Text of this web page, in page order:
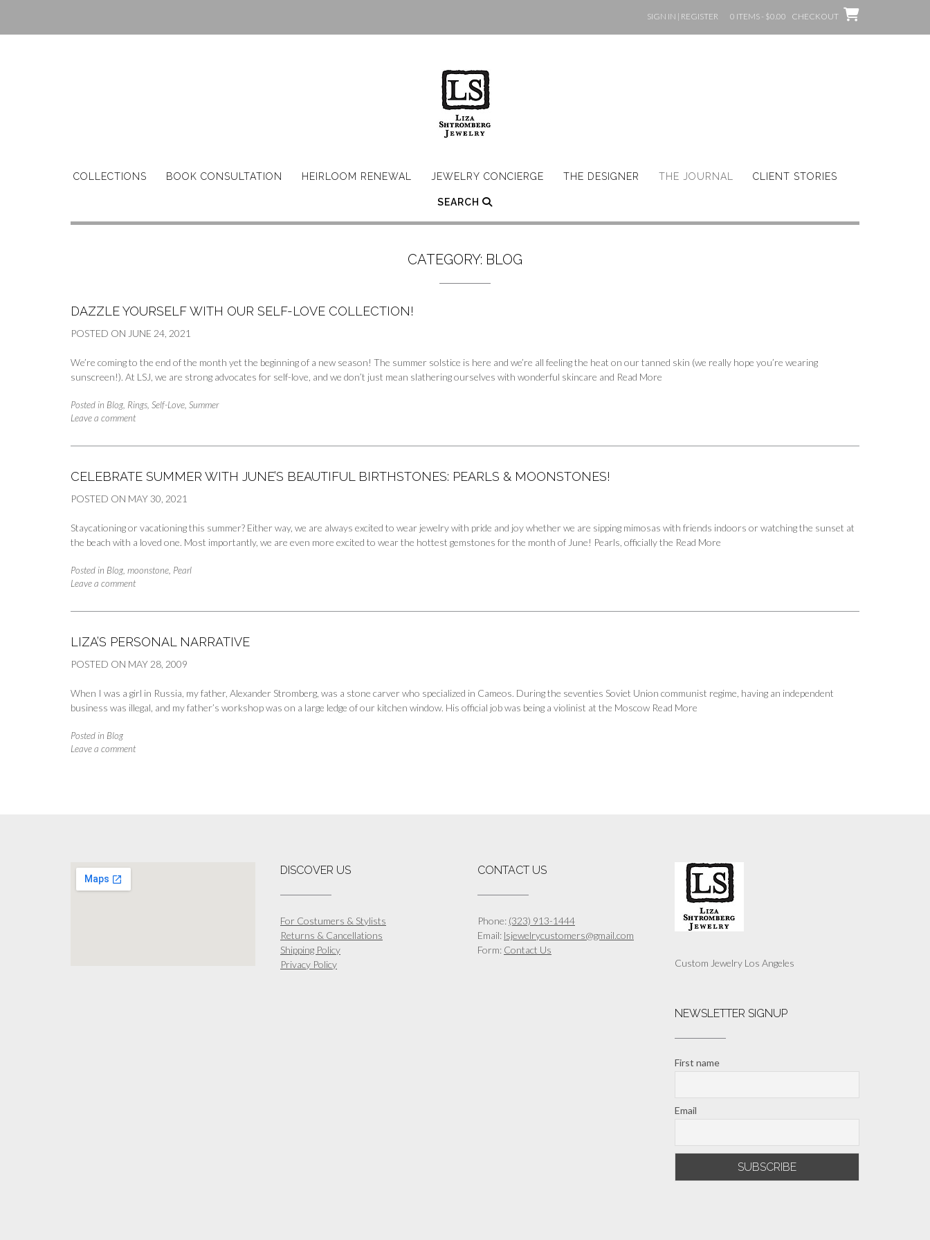
content
SIGN IN | REGISTER 0 ITEMS - $0.00 CHECKOUT
COLLECTIONS BOOK CONSULTATION HEIRLOOM RENEWAL JEWELRY CONCIERGE THE DESIGNER THE JOURNAL CLIENT STORIES
SEARCH
CATEGORY: BLOG
DAZZLE YOURSELF WITH OUR SELF-LOVE COLLECTION!
POSTED ON JUNE 24, 2021
We’re coming to the end of the month yet the beginning of a new season! The summer solstice is here and we’re all feeling the heat on our tanned skin (we really hope you’re wearing
sunscreen!). At LSJ, we are strong advocates for self-love, and we don’t just mean slathering ourselves with wonderful skincare and Read More
Posted in Blog Rings Self-Love Summer
Leave a comment
CELEBRATE SUMMER WITH JUNE’S BEAUTIFUL BIRTHSTONES: PEARLS & MOONSTONES!
POSTED ON MAY 30, 2021
Staycationing or vacationing this summer? Either way, we are always excited to wear jewelry with pride and joy whether we are sipping mimosas with friends indoors or watching the sunset at
the beach with a loved one. Most importantly, we are even more excited to wear the hottest gemstones for the month of June! Pearls, officially the Read More
Posted in Blog moonstone Pearl
Leave a comment
LIZA’S PERSONAL NARRATIVE
POSTED ON MAY 28, 2009
When I was a girl in Russia, my father, Alexander Stromberg, was a stone carver who specialized in Cameos. During the seventies Soviet Union communist regime, having an independent
business was illegal, and my father’s workshop was on a large ledge of our kitchen window. His official job was being a violinist at the Moscow Read More
Posted in Blog
Leave a comment
DISCOVER US
For Costumers & Stylists
Returns & Cancellations
Shipping Policy
Privacy Policy
CONTACT US
Phone: (323) 913-1444
Email: lsjewelrycustomers@gmail.com
Form: Contact Us
Custom Jewelry Los Angeles
NEWSLETTER SIGNUP
First name
Email